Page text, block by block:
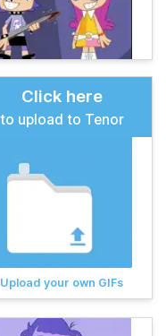
Click here
to upload to Tenor
Upload your own GIFs